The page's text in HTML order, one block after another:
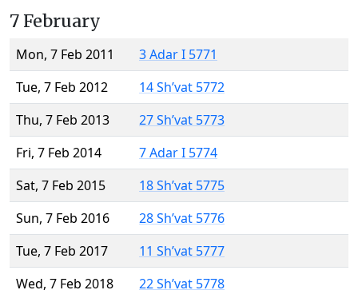
7 February
Mon, 7 Feb 2011
3 Adar I 5771
Tue, 7 Feb 2012
14 Sh’vat 5772
Thu, 7 Feb 2013
27 Sh’vat 5773
Fri, 7 Feb 2014
7 Adar I 5774
Sat, 7 Feb 2015
18 Sh’vat 5775
Sun, 7 Feb 2016
28 Sh’vat 5776
Tue, 7 Feb 2017
11 Sh’vat 5777
Wed, 7 Feb 2018
22 Sh’vat 5778